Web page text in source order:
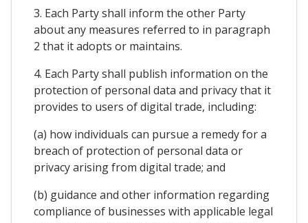
3. Each Party shall inform the other Party
about any measures referred to in paragraph
2 that it adopts or maintains.
4. Each Party shall publish information on the
protection of personal data and privacy that it
provides to users of digital trade, including:
(a) how individuals can pursue a remedy for a
breach of protection of personal data or
privacy arising from digital trade; and
(b) guidance and other information regarding
compliance of businesses with applicable legal